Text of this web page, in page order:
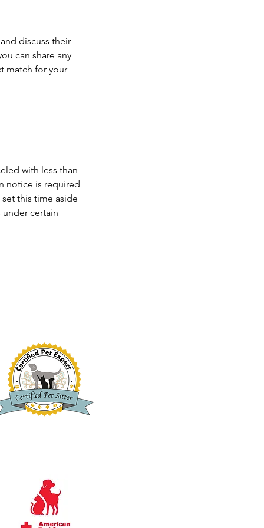
discuss their
can share any
match for your
with less than
notice is required
this time aside
certain